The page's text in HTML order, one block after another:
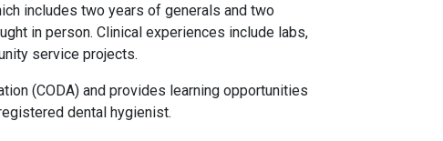
includes two years of generals and two
in person. Clinical experiences include labs,
service projects.
(CODA) and provides learning opportunities
dental hygienist.